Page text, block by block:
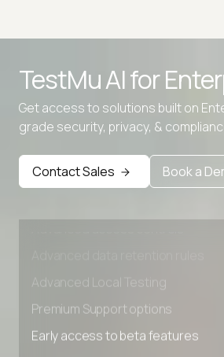
TestMu AI for
Get access to solutions built on
grade security, privacy, &
Contact Sales Book a
Advanced data retention rules
Advanced Local Testing
Premium Support options
Early access to beta features
Private Slack Channel